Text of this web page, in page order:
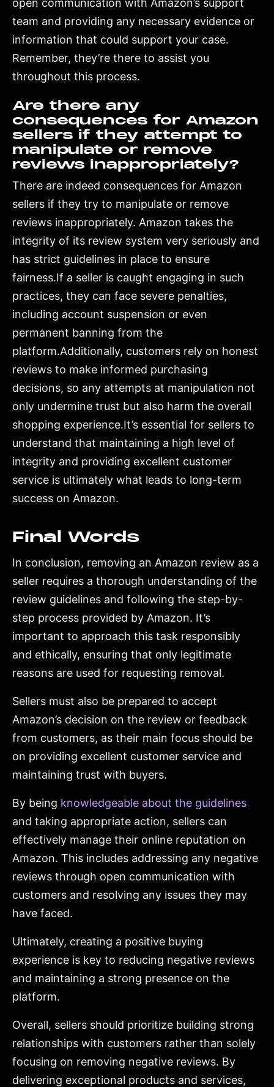
team and providing any necessary evidence or
information that could support your case.
Remember, they’re there to assist you
throughout this process.
Are there any
consequences for Amazon
sellers if they attempt to
manipulate or remove
reviews inappropriately?
There are indeed consequences for Amazon
sellers if they try to manipulate or remove
reviews inappropriately. Amazon takes the
integrity of its review system very seriously and
has strict guidelines in place to ensure
fairness.If a seller is caught engaging in such
practices, they can face severe penalties,
including account suspension or even
permanent banning from the
platform.Additionally, customers rely on honest
reviews to make informed purchasing
decisions, so any attempts at manipulation not
only undermine trust but also harm the overall
shopping experience.It’s essential for sellers to
understand that maintaining a high level of
integrity and providing excellent customer
service is ultimately what leads to long-term
success on Amazon.
Final Words
In conclusion, removing an Amazon review as a
seller requires a thorough understanding of the
review guidelines and following the step-by-
step process provided by Amazon. It’s
important to approach this task responsibly
and ethically, ensuring that only legitimate
reasons are used for requesting removal.
Sellers must also be prepared to accept
Amazon’s decision on the review or feedback
from customers, as their main focus should be
on providing excellent customer service and
maintaining trust with buyers.
By being knowledgeable about the guidelines
and taking appropriate action, sellers can
effectively manage their online reputation on
Amazon. This includes addressing any negative
reviews through open communication with
customers and resolving any issues they may
have faced.
Ultimately, creating a positive buying
experience is key to reducing negative reviews
and maintaining a strong presence on the
platform.
Overall, sellers should prioritize building strong
relationships with customers rather than solely
focusing on removing negative reviews. By
delivering exceptional products and services,